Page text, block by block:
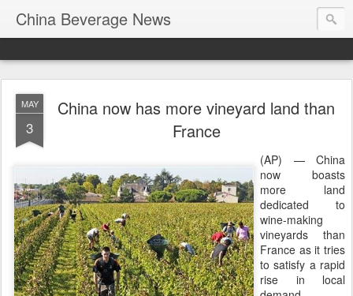
China Beverage News
MAY
3
China now has more vineyard land than
France
(AP) — China
now boasts
more land
dedicated to
wine-making
vineyards than
France as it tries
to satisfy a rapid
rise in local